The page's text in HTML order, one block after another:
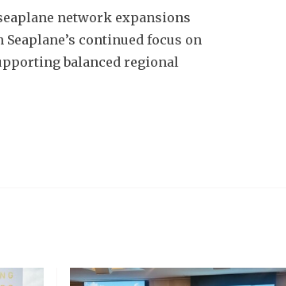
network expansions
continued focus on
balanced regional